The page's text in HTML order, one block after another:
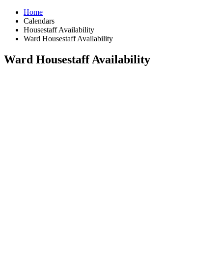
Home
Calendars
Housestaff Availability
Ward Housestaff Availability
Ward Housestaff Availability